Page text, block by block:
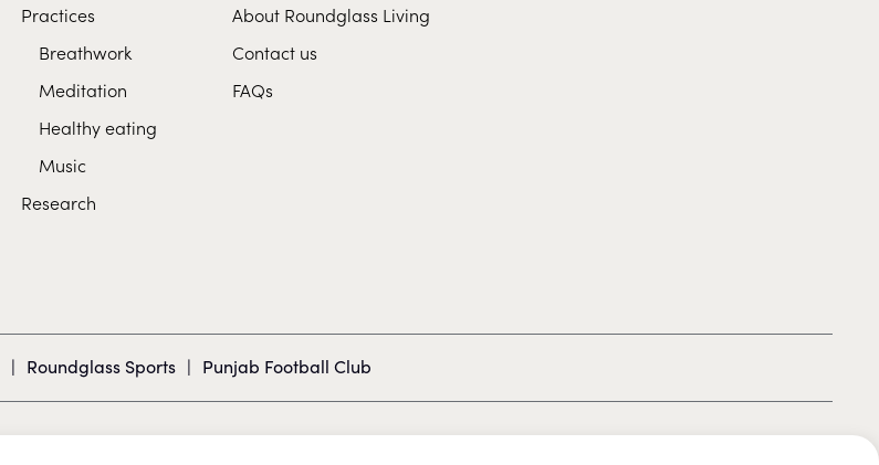
Practices
Breathwork
Meditation
Healthy eating
Music
Research
About Roundglass Living
Contact us
FAQs
| Roundglass Sports | Punjab Football Club